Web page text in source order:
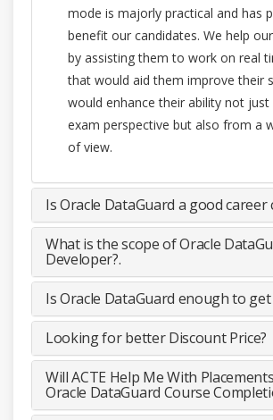
mode is majorly practical and has
benefit our candidates. We help
by assisting them to work on real
that would aid them improve their
would enhance their ability not
exam perspective but also from a
of view.
Is Oracle DataGuard a good career
What is the scope of Oracle
Developer?.
Is Oracle DataGuard enough to get
Looking for better Discount Price?
Will ACTE Help Me With
Oracle DataGuard Course